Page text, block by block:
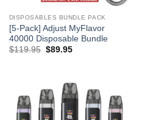
DISPOSABLES BUNDLE PACK
[5-Pack] Adjust MyFlavor
40000 Disposable Bundle
$119.95 Original
$89.95Current